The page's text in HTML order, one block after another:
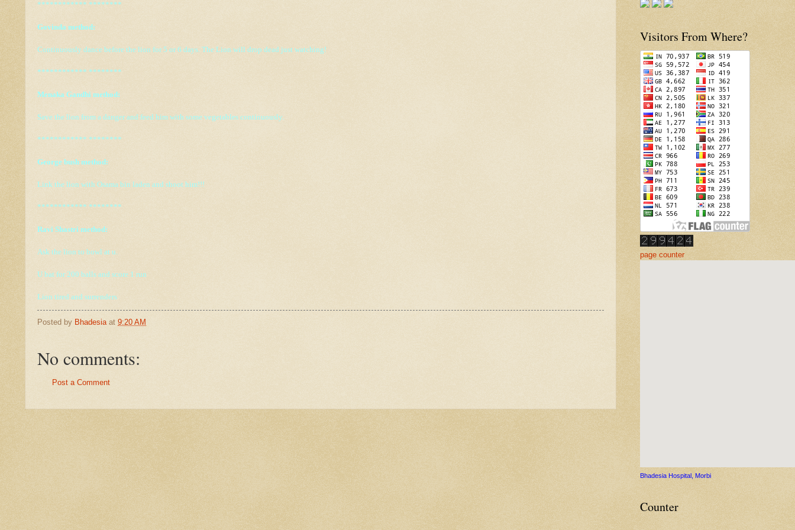
************ ********
Govinda method:
Continuously dance before the lion for 5 or 6 days. The Lion will drop dead just watching!
************ ********
Menaka Gandhi method:
Save the lion from a danger and feed him with some vegetables continuously.
************ ********
George bush method:
Link the lion with Osama bin laden and shoot him!!!
************ ********
Ravi Shastri method:
Ask the lion to bowl at u.
U bat for 200 balls and score 1 run
Lion tired and surrenders
Posted by Bhadesia at 9:20 AM
No comments:
Post a Comment
Visitors From Where?
page counter
Bhadesia Hospital, Morbi
Counter